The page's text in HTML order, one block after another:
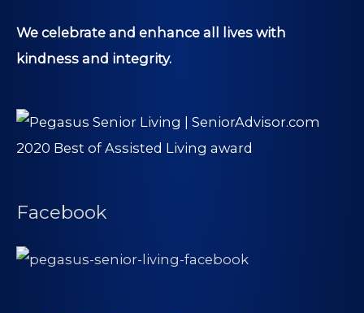
We celebrate and enhance all lives with
kindness and integrity.
Facebook